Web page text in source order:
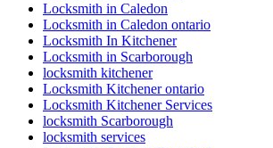
Locksmith in Caledon
Locksmith in Caledon ontario
Locksmith In Kitchener
Locksmith in Scarborough
locksmith kitchener
Locksmith Kitchener ontario
Locksmith Kitchener Services
locksmith Scarborough
locksmith services